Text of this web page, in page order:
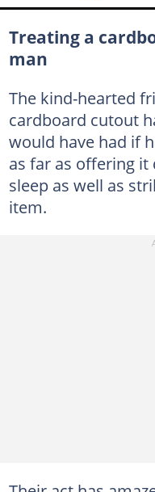
Treating a
man
The kind-hearted
cardboard cutout
would have had if
as far as offering
sleep as well as
item.